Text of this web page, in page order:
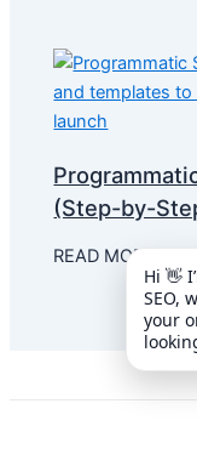
(Step-by-
READ MORE
Hi 👋
SEO,
your